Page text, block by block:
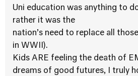
Uni education was anything to
rather it was the
nation’s need to replace all
in WWII).
Kids ARE feeling the death of
dreams of good futures, I truly